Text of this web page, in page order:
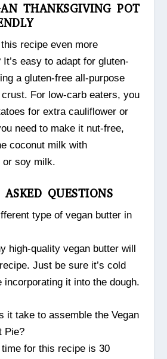
THANKSGIVING POT
recipe even more
easy to adapt for gluten-
a gluten-free all-purpose
For low-carb eaters, you
for extra cauliflower or
need to make it nut-free,
coconut milk with
or soy milk.
ASKED QUESTIONS
type of vegan butter in
high-quality vegan butter will
Just be sure it’s cold
incorporating it into the dough.
it take to assemble the Vegan
Pie?
for this recipe is 30